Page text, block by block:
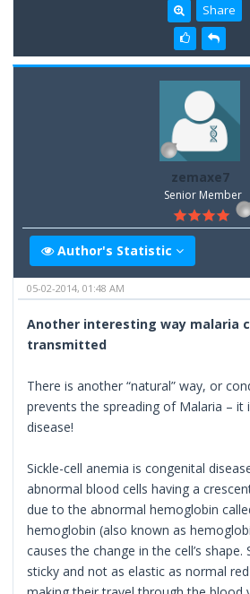
Share
zemaxe7
Senior Member
Author's Statistic
05-02-2014, 01:48 AM
Another interesting way malaria
transmitted
There is another “natural” way, or
prevents the spreading of Malaria – it
disease!
Sickle-cell anemia is congenital
abnormal blood cells having a
due to the abnormal hemoglobin
hemoglobin (also known as
causes the change in the cell’s shape.
sticky and not as elastic as normal